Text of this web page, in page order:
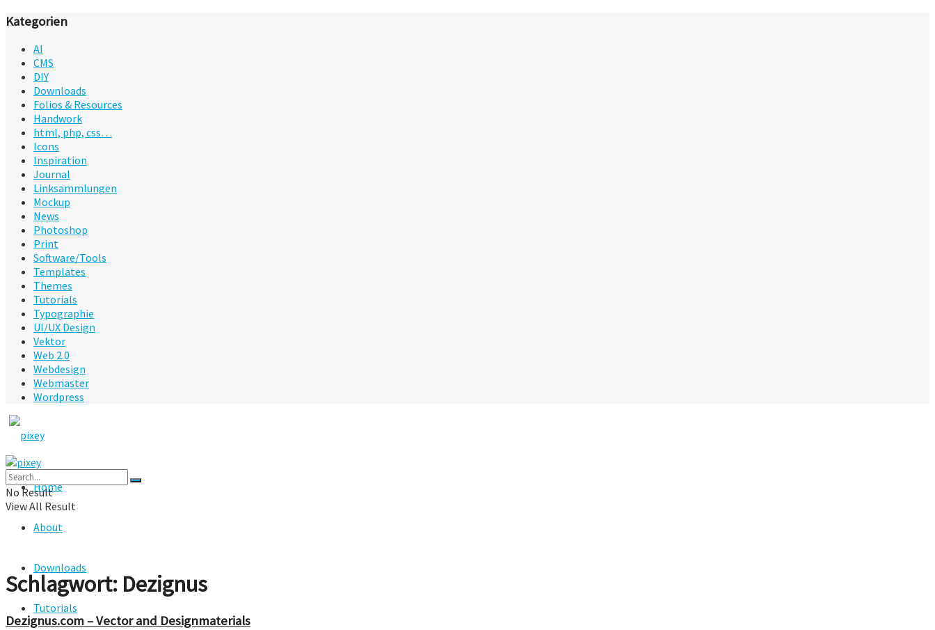
Kategorien
AI
CMS
DIY
Downloads
Folios & Resources
Handwork
html, php, css…
Icons
Inspiration
Journal
Linksammlungen
Mockup
News
Photoshop
Print
Software/Tools
Templates
Themes
Tutorials
Typographie
UI/UX Design
Vektor
Web 2.0
Webdesign
Webmaster
Wordpress
Home
About
Downloads
Tutorials
No Result
View All Result
Schlagwort: Dezignus
Dezignus.com – Vector and Designmaterials